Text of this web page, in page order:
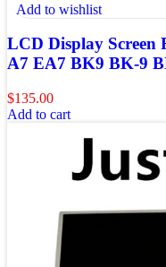
Add to wishlist
LCD Display Screen
A7 EA7 BK9 BK-9
$135.00
Add to cart